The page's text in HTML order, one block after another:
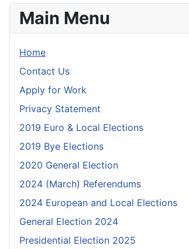
Main Menu
Home
Contact Us
Apply for Work
Privacy Statement
2019 Euro & Local Elections
2019 Bye Elections
2020 General Election
2024 (March) Referendums
2024 European and Local Elections
General Election 2024
Presidential Election 2025